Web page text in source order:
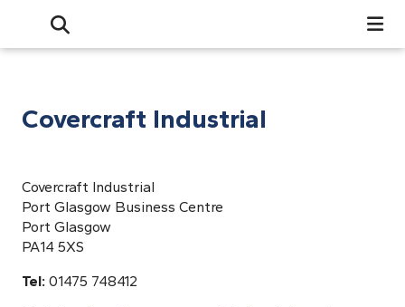
Open Search Bar
Search
Covercraft Industrial
Covercraft Industrial
Port Glasgow Business Centre
Port Glasgow
PA14 5XS
Tel: 01475 748412